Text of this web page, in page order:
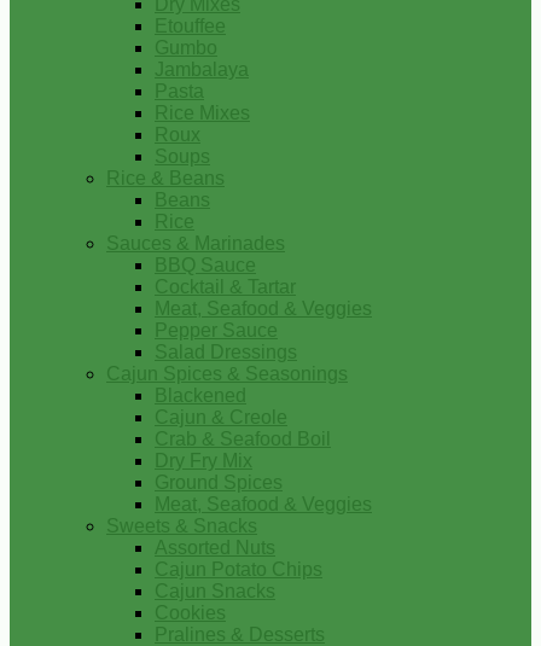
Dry Mixes
Etouffee
Gumbo
Jambalaya
Pasta
Rice Mixes
Roux
Soups
Rice & Beans
Beans
Rice
Sauces & Marinades
BBQ Sauce
Cocktail & Tartar
Meat, Seafood & Veggies
Pepper Sauce
Salad Dressings
Cajun Spices & Seasonings
Blackened
Cajun & Creole
Crab & Seafood Boil
Dry Fry Mix
Ground Spices
Meat, Seafood & Veggies
Sweets & Snacks
Assorted Nuts
Cajun Potato Chips
Cajun Snacks
Cookies
Pralines & Desserts